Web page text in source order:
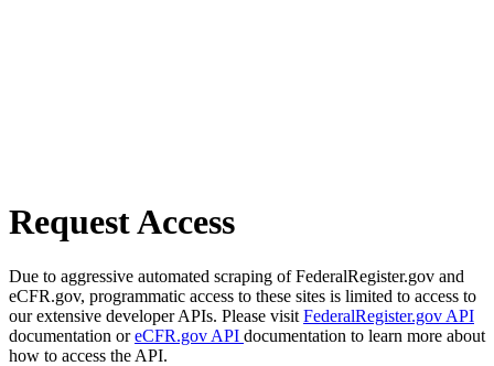
Request Access
Due to aggressive automated scraping of FederalRegister.gov and
eCFR.gov, programmatic access to these sites is limited to access to
our extensive developer APIs. Please visit FederalRegister.gov API
documentation oreCFR.gov API documentation to learn more about
how to access the API.